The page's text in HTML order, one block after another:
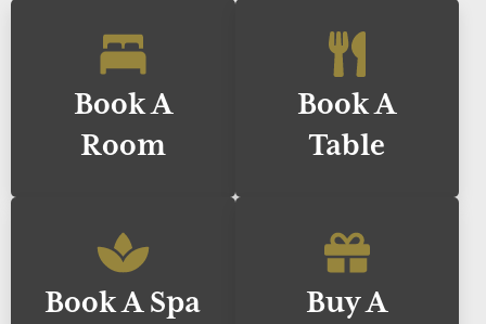
Book A
Room
Book A
Table
Book A Spa
Buy A